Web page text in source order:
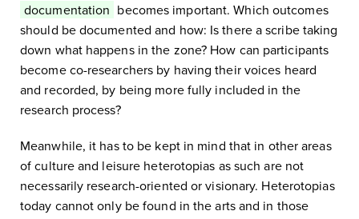
documentation becomes important. Which outcomes
should be documented and how: Is there a scribe taking
down what happens in the zone? How can participants
become co-researchers by having their voices heard
and recorded, by being more fully included in the
research process?
Meanwhile, it has to be kept in mind that in other areas
of culture and leisure heterotopias as such are not
necessarily research-oriented or visionary. Heterotopias
today cannot only be found in the arts and in those